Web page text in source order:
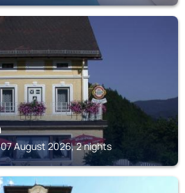
August 2026, 2 nights